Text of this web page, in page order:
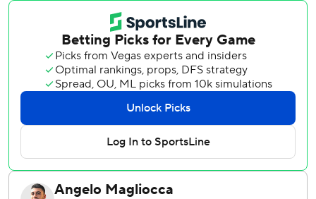
Derek Hill doubled and Justin Crawford singled to put
runners at the corners to get things started.
Turner scored in the eighth on a sacrifice fly by Edmundo
Wheeler (9-1) threw 104 pitches over seven innings. He
allowed four hits, an earned run, but no walks. Jhoan Duran
earned his 22nd save of the year, striking out all three
batters in the ninth.
Eugenio Suárez hit a solo home run for the Reds in the